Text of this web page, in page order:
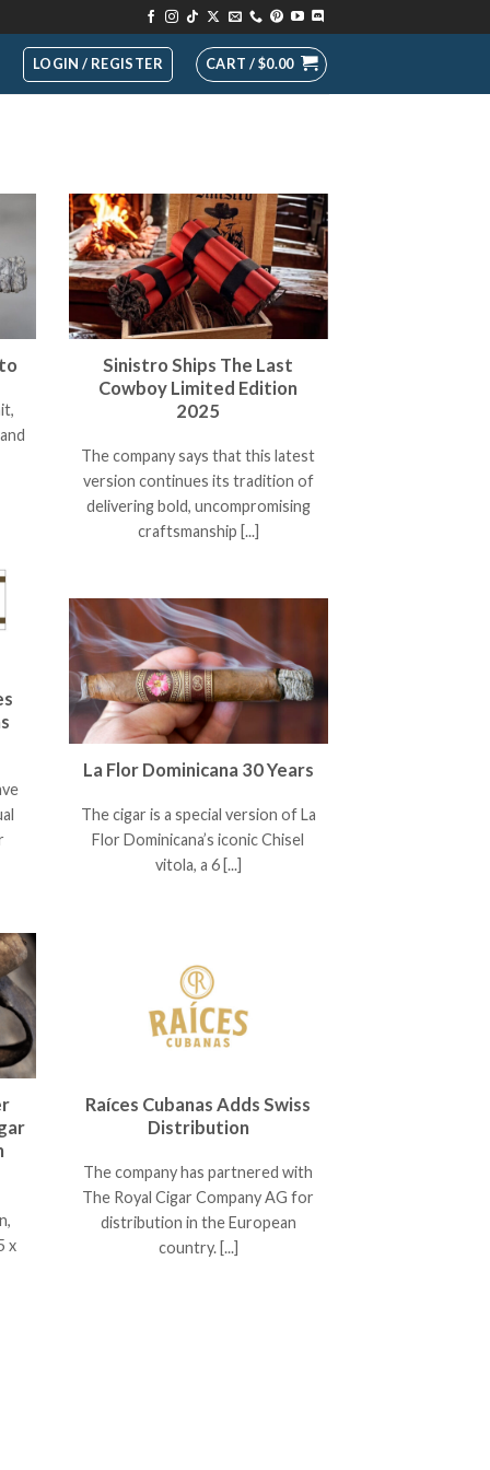
LOGIN / REGISTER CART /$0.00
Sinistro Ships The Last
Cowboy Limited Edition
2025
The company says that this latest
version continues its tradition of
delivering bold, uncompromising
craftsmanship [...]
La Flor Dominicana 30 Years
The cigar is a special version of La
Flor Dominicana’s iconic Chisel
vitola, a 6 [...]
x
Raíces Cubanas Adds Swiss
Distribution
The company has partnered with
The Royal Cigar Company AG for
distribution in the European
country. [...]